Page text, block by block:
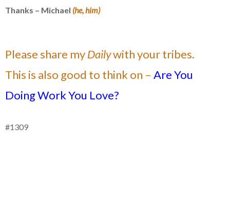
Thanks – Michael (he, him)
Please share myDailywith your tribes.
This is also good to think on – Are You
DoingWork You Love?
#1309